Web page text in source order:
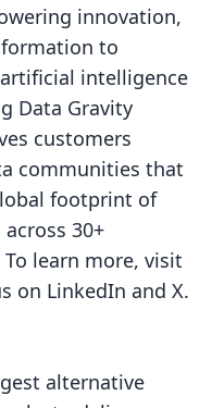
innovation,
to
intelligence
Data Gravity
customers
communities that
footprint of
30+
learn more, visit
on LinkedIn and X.
alternative